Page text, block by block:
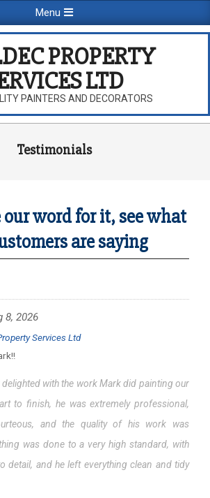
Menu
PROPERTY
LTD
PAINTERS AND DECORATORS
Testimonials
our word for it, see what
are saying
8, 2026
Services Ltd
delighted with the work Mark did painting our
to finish, he was extremely professional,
and the quality of his work was
was done to a very high standard, with
detail, and he left everything clean and tidy